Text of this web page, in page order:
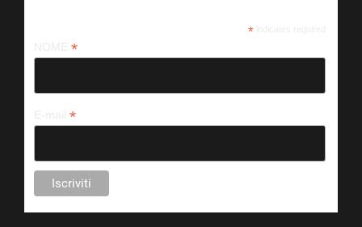
*indicates required
*
*